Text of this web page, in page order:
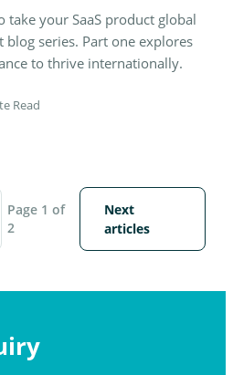
take your SaaS product global
series. Part one explores
to thrive internationally.
Read
Page 1 of
2
Next
articles